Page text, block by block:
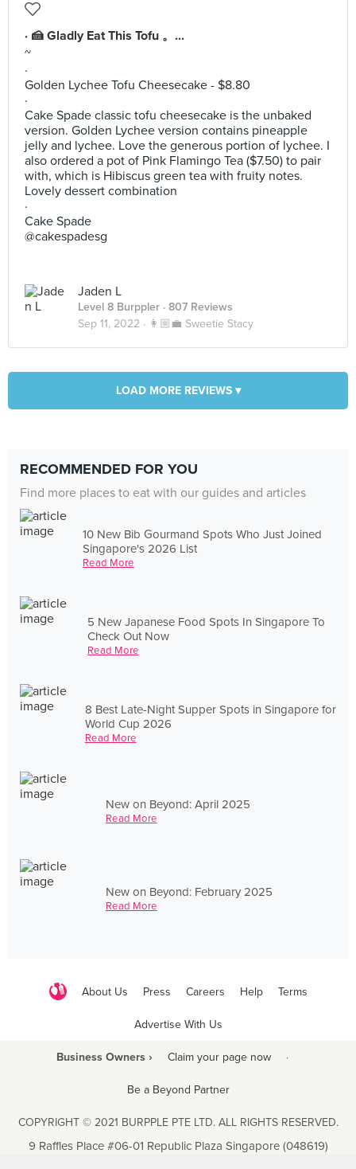
· 🍰 Gladly Eat This Tofu 。...
~
·
Golden Lychee Tofu Cheesecake - $8.80
·
Cake Spade classic tofu cheesecake is the unbaked
version. Golden Lychee version contains pineapple
jelly and lychee. Love the generous portion of lychee. I
also ordered a pot of Pink Flamingo Tea ($7.50) to pair
with, which is Hibiscus green tea with fruity notes.
Lovely dessert combination
·
Cake Spade
@cakespadesg
Jaden L
Level 8 Burppler · 807 Reviews
Sep 11, 2022 · 👩🏼‍💼 Sweetie Stacy
LOAD MORE REVIEWS ▾
RECOMMENDED FOR YOU
Find more places to eat with our guides and articles
10 New Bib Gourmand Spots Who Just Joined
Singapore's 2026 List
Read More
5 New Japanese Food Spots In Singapore To
Check Out Now
Read More
8 Best Late-Night Supper Spots in Singapore for
World Cup 2026
Read More
New on Beyond: April 2025
Read More
New on Beyond: February 2025
Read More
About Us Press Careers Help Terms
Advertise With Us
Business Owners › Claim your page now ·
Be a Beyond Partner
COPYRIGHT © 2021 BURPPLE PTE LTD. ALL RIGHTS RESERVED.
9 Raffles Place #06-01 Republic Plaza Singapore (048619)